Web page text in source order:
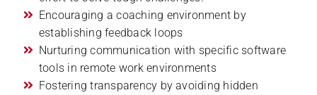
Encouraging a coaching environment by
establishing feedback loops
Nurturing communication with specific software
tools in remote work environments
Fostering transparency by avoiding hidden